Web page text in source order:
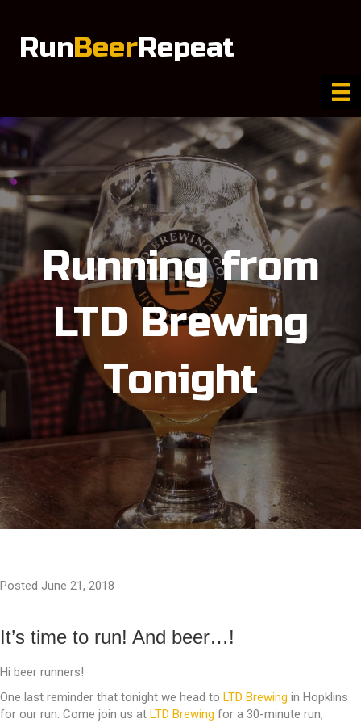
RunBeerRepeat
Running from
LTD Brewing
Tonight
Posted June 21, 2018
It’s time to run! And beer…!
Hi beer runners!
One last reminder that tonight we head to LTD Brewing in Hopklins
for our run. Come join us at LTD Brewing for a 30-minute run,